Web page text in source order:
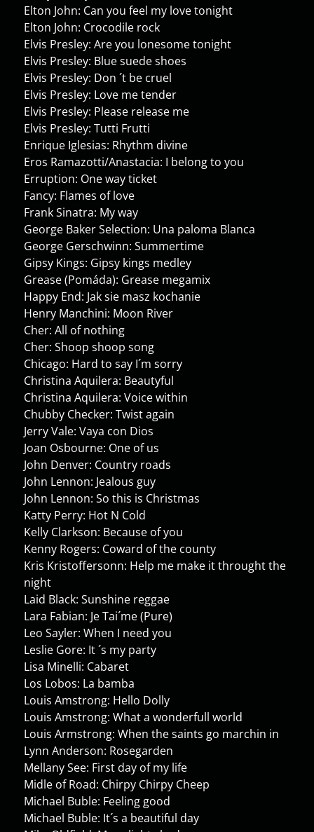
Elton John: Can you feel my love tonight
Elton John: Crocodile rock
Elvis Presley: Are you lonesome tonight
Elvis Presley: Blue suede shoes
Elvis Presley: Don ´t be cruel
Elvis Presley: Love me tender
Elvis Presley: Please release me
Elvis Presley: Tutti Frutti
Enrique Iglesias: Rhythm divine
Eros Ramazotti/Anastacia: I belong to you
Erruption: One way ticket
Fancy: Flames of love
Frank Sinatra: My way
George Baker Selection: Una paloma Blanca
George Gerschwinn: Summertime
Gipsy Kings: Gipsy kings medley
Grease (Pomáda): Grease megamix
Happy End: Jak sie masz kochanie
Henry Manchini: Moon River
Cher: All of nothing
Cher: Shoop shoop song
Chicago: Hard to say I´m sorry
Christina Aquilera: Beautyful
Christina Aquilera: Voice within
Chubby Checker: Twist again
Jerry Vale: Vaya con Dios
Joan Osbourne: One of us
John Denver: Country roads
John Lennon: Jealous guy
John Lennon: So this is Christmas
Katty Perry: Hot N Cold
Kelly Clarkson: Because of you
Kenny Rogers: Coward of the county
Kris Kristoffersonn: Help me make it throught the
night
Laid Black: Sunshine reggae
Lara Fabian: Je Tai´me (Pure)
Leo Sayler: When I need you
Leslie Gore: It ´s my party
Lisa Minelli: Cabaret
Los Lobos: La bamba
Louis Amstrong: Hello Dolly
Louis Amstrong: What a wonderfull world
Louis Armstrong: When the saints go marchin in
Lynn Anderson: Rosegarden
Mellany See: First day of my life
Midle of Road: Chirpy Chirpy Cheep
Michael Buble: Feeling good
Michael Buble: It´s a beautiful day